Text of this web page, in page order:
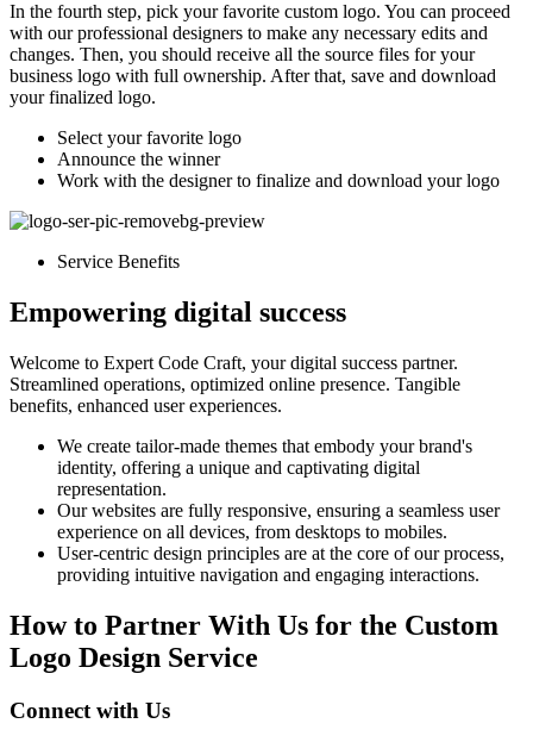
In the fourth step, pick your favorite custom logo. You can proceed
with our professional designers to make any necessary edits and
changes. Then, you should receive all the source files for your
business logo with full ownership. After that, save and download
your finalized logo.
Select your favorite logo
Announce the winner
Work with the designer to finalize and download your logo
Service Benefits
Empowering digital success
Welcome to Expert Code Craft, your digital success partner.
Streamlined operations, optimized online presence. Tangible
benefits, enhanced user experiences.
We create tailor-made themes that embody your brand's
identity, offering a unique and captivating digital
representation.
Our websites are fully responsive, ensuring a seamless user
experience on all devices, from desktops to mobiles.
User-centric design principles are at the core of our process,
providing intuitive navigation and engaging interactions.
How to Partner With Us for the Custom
Logo Design Service
Connect with Us